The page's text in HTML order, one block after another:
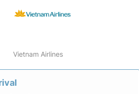
Vietnam Airlines